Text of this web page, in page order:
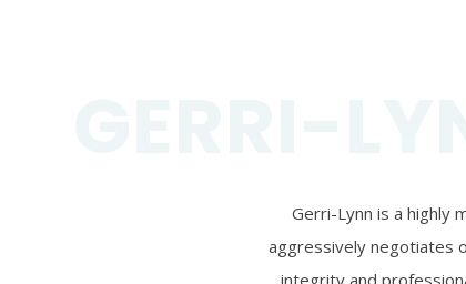
Gerri-Lynn is a highly
aggressively negotiates
integrity and